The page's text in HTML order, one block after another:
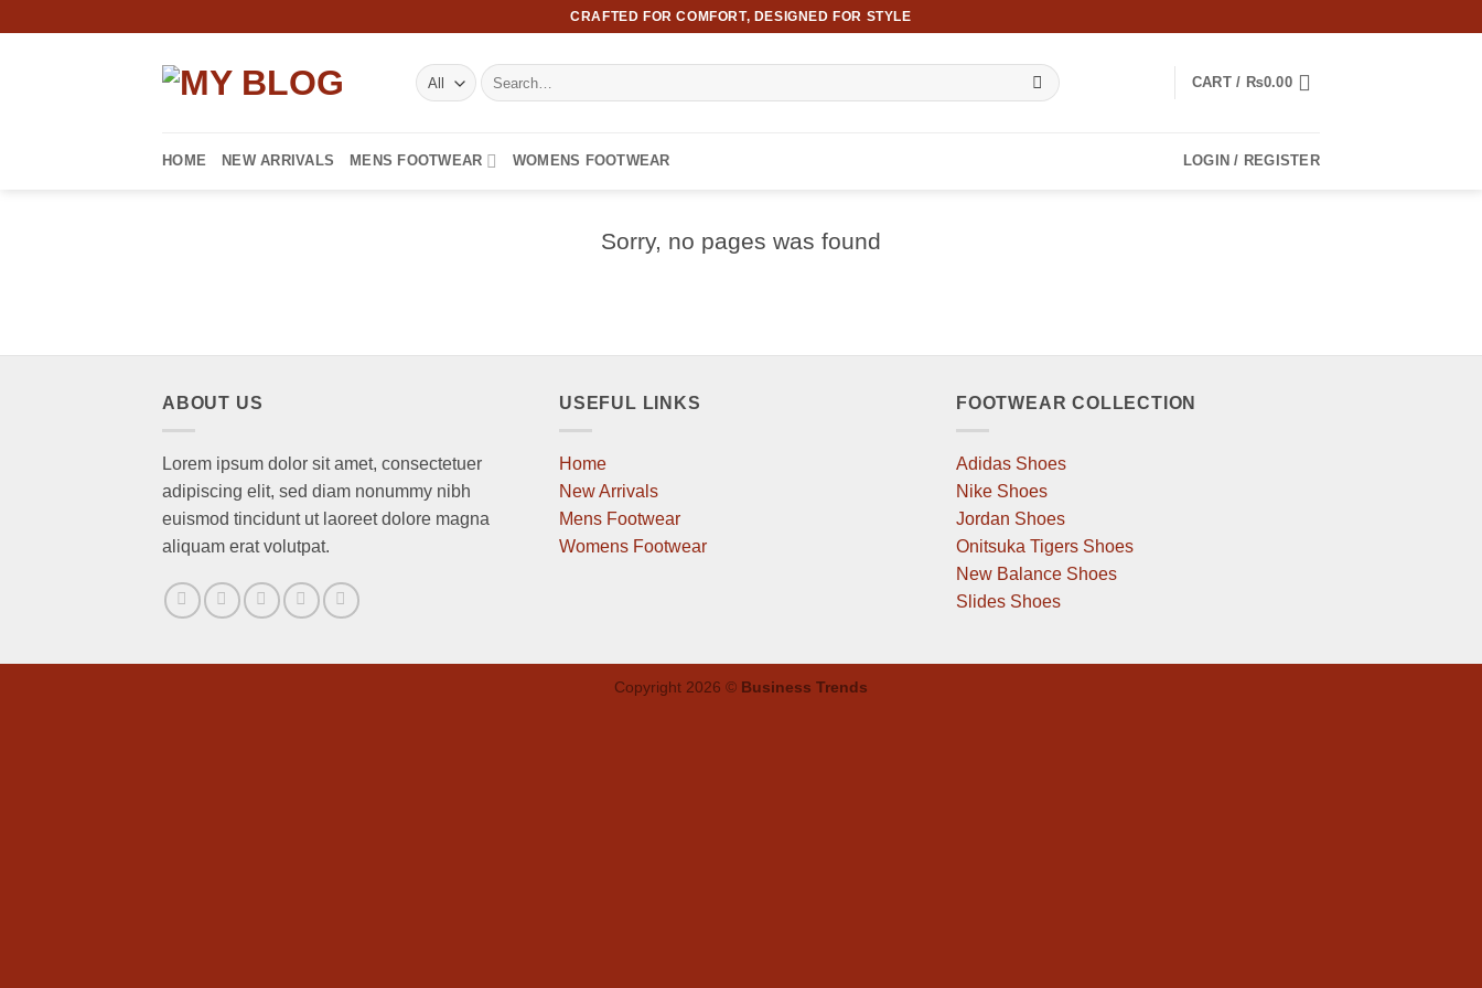
CRAFTED FOR COMFORT, DESIGNED FOR STYLE
Search
for:
CART / ₨0.00
HOME NEW ARRIVALS MENS FOOTWEAR WOMENS FOOTWEAR LOGIN / REGISTER
Sorry, no pages was found
ABOUT US
Lorem ipsum dolor sit amet, consectetuer
adipiscing elit, sed diam nonummy nibh
euismod tincidunt ut laoreet dolore magna
aliquam erat volutpat.
USEFUL LINKS
Home
New Arrivals
Mens Footwear
Womens Footwear
FOOTWEAR COLLECTION
Adidas Shoes
Nike Shoes
Jordan Shoes
Onitsuka Tigers Shoes
New Balance Shoes
Slides Shoes
Copyright 2026 © Business Trends